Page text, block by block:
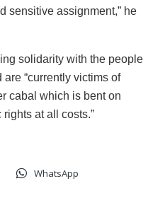
sensitive assignment,” he
solidarity with the people
“currently victims of
cabal which is bent on
at all costs.”
WhatsApp